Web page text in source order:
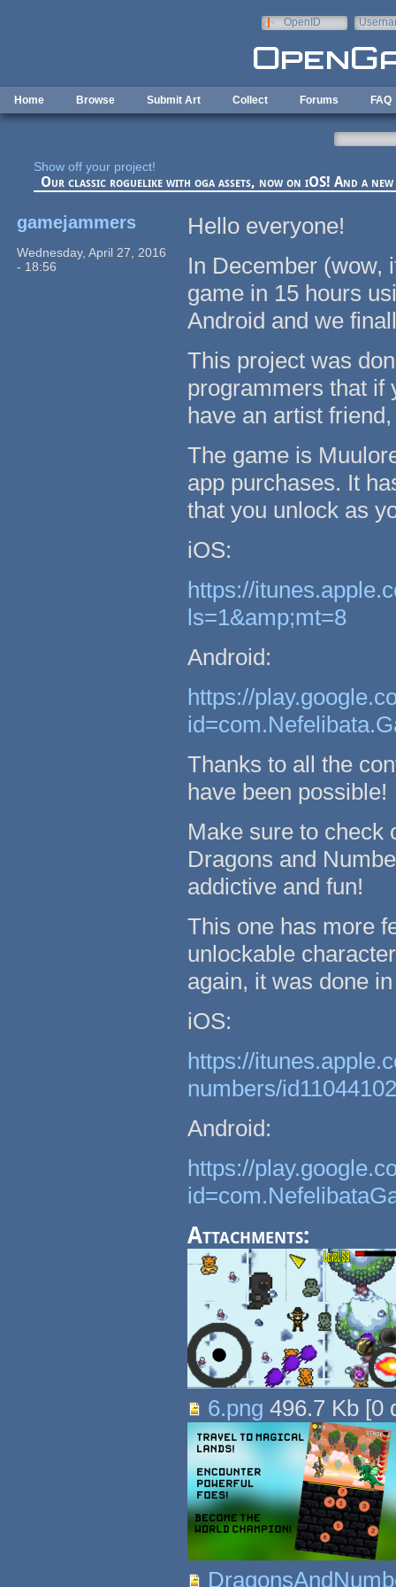
OpenID
Home Browse Submit Art Collect Forums FAQ
Show off your project!
Our classic roguelike with oga assets, now on iOS! And a
gamejammers
Wednesday, April 27, 2016
- 18:56
Hello everyone!
In December (wow,
game in 15 hours
Android and we
This project was
programmers that if
have an artist
The game is
app purchases. It
that you unlock as
iOS:
https://
ls=1&amp;mt=8
Android:
https://
Thanks to all the
have been possible!
Make sure to check
Dragons and
addictive and fun!
This one has more
unlockable
again, it was done
iOS:
https://
numbers/
Android:
https://
Attachments:
6.png 496.7 Kb [0